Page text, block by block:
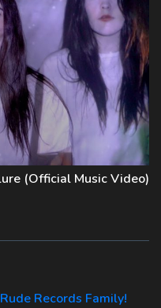
(Official Music Video)
Records Family!